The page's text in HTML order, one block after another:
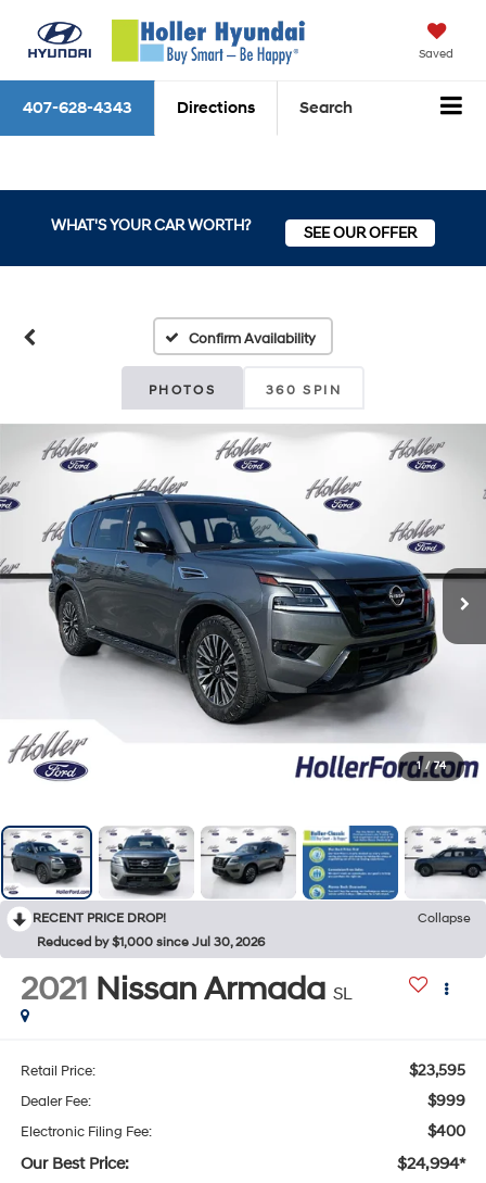
Saved
407-628-4343 Directions Search
WHAT'S YOUR CAR WORTH? SEE OUR OFFER
Confirm Availability
PHOTOS 360 SPIN
1 / 74
RECENT PRICE DROP!
Collapse
Reduced by $1,000 since Jul 30, 2026
2021 Nissan Armada SL
Retail Price: $23,595
Dealer Fee: $999
Electronic Filing Fee: $400
Our Best Price: $24,994*